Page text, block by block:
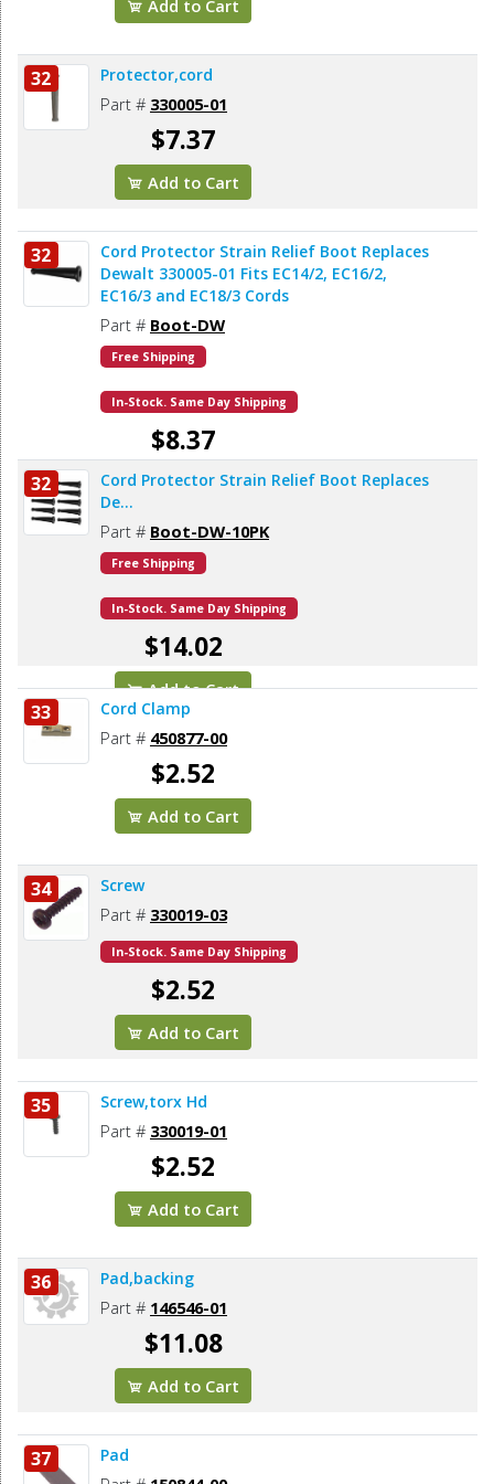
Add to Cart
32 Protector,cord
Part # 330005-01
$7.37
Add to Cart
32
Cord Protector Strain Relief Boot Replaces
Dewalt 330005-01 Fits EC14/2, EC16/2,
EC16/3 and EC18/3 Cords
Part # Boot-DW
Free Shipping
In-Stock. Same Day Shipping
$8.37
Add to Cart
32
Cord Protector Strain Relief Boot Replaces
De...
Part # Boot-DW-10PK
Free Shipping
In-Stock. Same Day Shipping
$14.02
Add to Cart
33 Cord Clamp
Part # 450877-00
$2.52
Add to Cart
34 Screw
Part # 330019-03
In-Stock. Same Day Shipping
$2.52
Add to Cart
35 Screw,torx Hd
Part # 330019-01
$2.52
Add to Cart
36 Pad,backing
Part # 146546-01
$11.08
Add to Cart
37 Pad